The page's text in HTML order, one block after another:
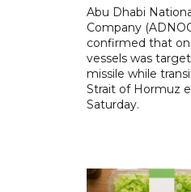
Abu Dhabi
Company
confirmed that
vessels was
missile while
Strait of Hormuz
Saturday.